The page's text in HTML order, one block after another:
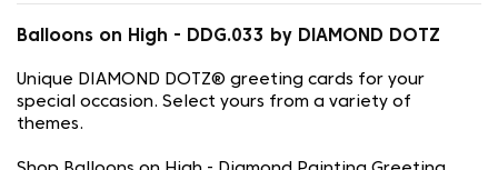
Balloons on High - DDG.033 by DIAMOND DOTZ
Unique DIAMOND DOTZ® greeting cards for your
special occasion. Select yours from a variety of
themes.